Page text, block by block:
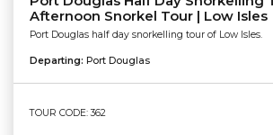
Afternoon Snorkel Tour | Low Isles
Port Douglas half day snorkelling tour of Low Isles.
Departing: Port Douglas
TOUR CODE: 362